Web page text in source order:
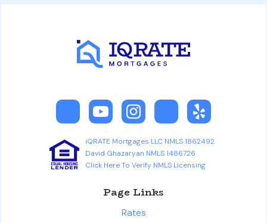
iQRATE Mortgages LLC NMLS 1862492
David Ghazaryan NMLS 1486726
Click Here To Verify NMLS Licensing
Page Links
Rates